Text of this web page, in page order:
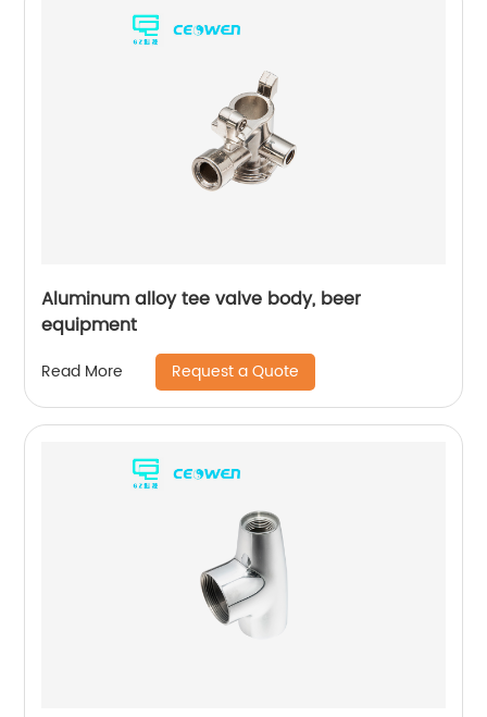
Aluminum alloy tee valve body, beer
equipment
Read More Request a Quote